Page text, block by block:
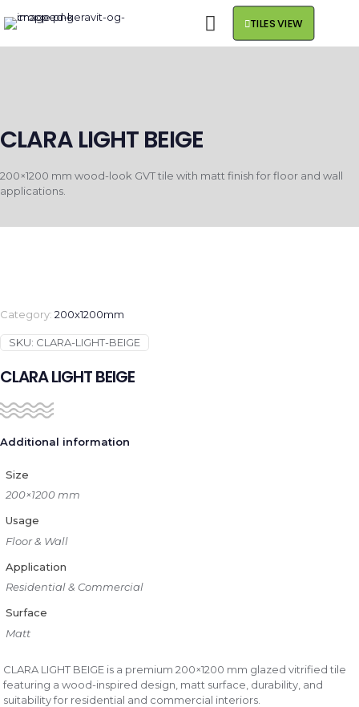
TILES VIEW
CLARA LIGHT BEIGE
200×1200 mm wood-look GVT tile with matt finish for floor and wall
applications.
Category: 200x1200mm
SKU: CLARA-LIGHT-BEIGE
CLARA LIGHT BEIGE
Additional information
Size
200×1200 mm
Usage
Floor & Wall
Application
Residential & Commercial
Surface
Matt
CLARA LIGHT BEIGE is a premium 200×1200 mm glazed vitrified tile
featuring a wood-inspired design, matt surface, durability, and
suitability for residential and commercial interiors.